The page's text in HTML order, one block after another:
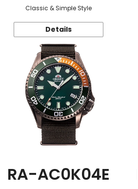
Classic & Simple Style
Details
RA-AC0K04E